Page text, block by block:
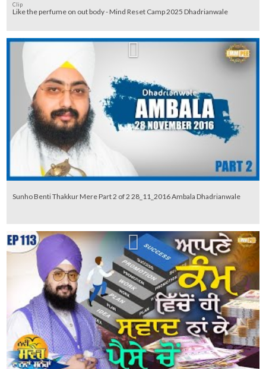
Clip
Like the perfume on out body - Mind Reset Camp 2025 Dhadrianwale
Sunho Benti Thakkur Mere Part 2 of 2 28_11_2016 Ambala Dhadrianwale